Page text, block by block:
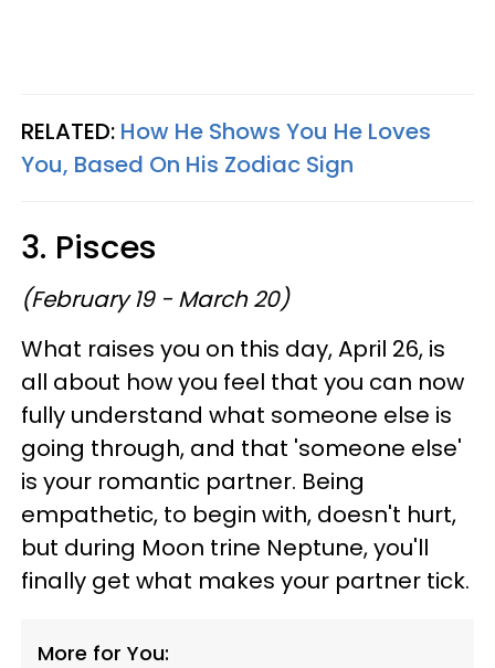
RELATED: How He Shows You He Loves
You, Based On His Zodiac Sign
3. Pisces
(February 19 - March 20)
What raises you on this day, April 26, is
all about how you feel that you can now
fully understand what someone else is
going through, and that 'someone else'
is your romantic partner. Being
empathetic, to begin with, doesn't hurt,
but during Moon trine Neptune, you'll
finally get what makes your partner tick.
More for You: